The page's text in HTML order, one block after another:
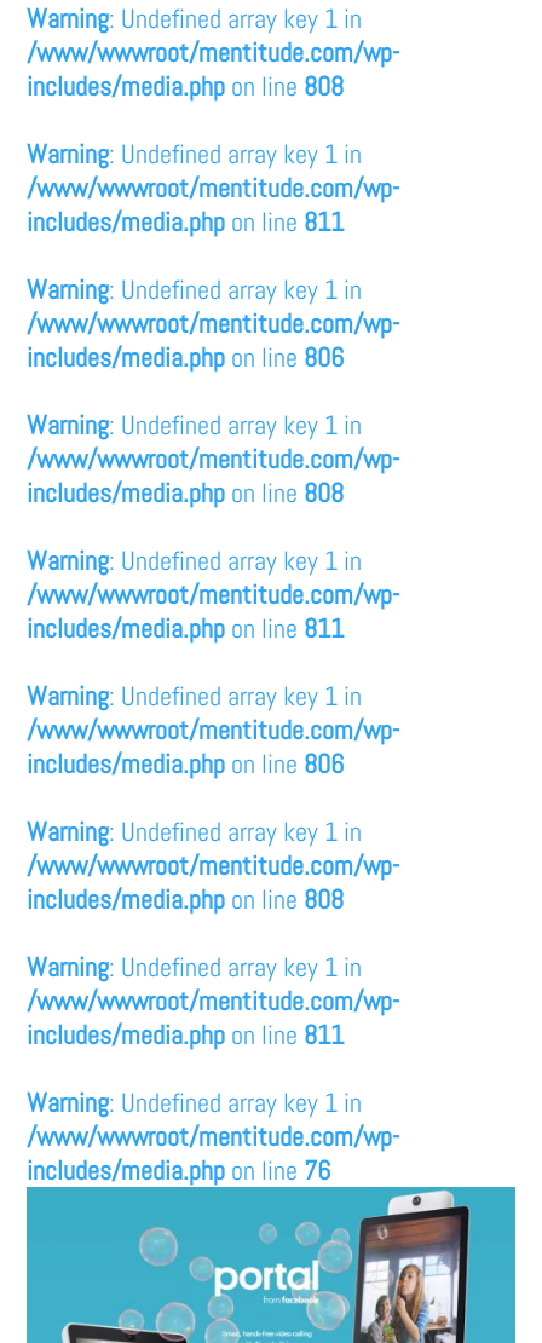
Warning: Undefined array key 1 in
/www/wwwroot/mentitude.com/wp-
includes/media.php on line 808
Warning: Undefined array key 1 in
/www/wwwroot/mentitude.com/wp-
includes/media.php on line 811
Warning: Undefined array key 1 in
/www/wwwroot/mentitude.com/wp-
includes/media.php on line 806
Warning: Undefined array key 1 in
/www/wwwroot/mentitude.com/wp-
includes/media.php on line 808
Warning: Undefined array key 1 in
/www/wwwroot/mentitude.com/wp-
includes/media.php on line 811
Warning: Undefined array key 1 in
/www/wwwroot/mentitude.com/wp-
includes/media.php on line 806
Warning: Undefined array key 1 in
/www/wwwroot/mentitude.com/wp-
includes/media.php on line 808
Warning: Undefined array key 1 in
/www/wwwroot/mentitude.com/wp-
includes/media.php on line 811
Warning: Undefined array key 1 in
/www/wwwroot/mentitude.com/wp-
includes/media.php on line 76